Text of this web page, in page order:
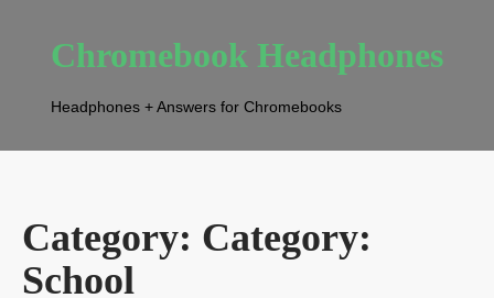
Chromebook Headphones
Headphones + Answers for Chromebooks
Category: Category:
School